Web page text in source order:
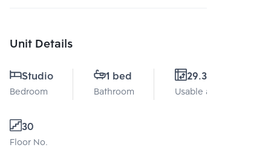
Unit Details
Studio
Bedroom
1 bed
Bathroom
29.31 Sq.m.
Usable area
30
Floor No.